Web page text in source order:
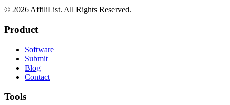
© 2026 AffiliList. All Rights Reserved.
Product
Software
Submit
Blog
Contact
Tools